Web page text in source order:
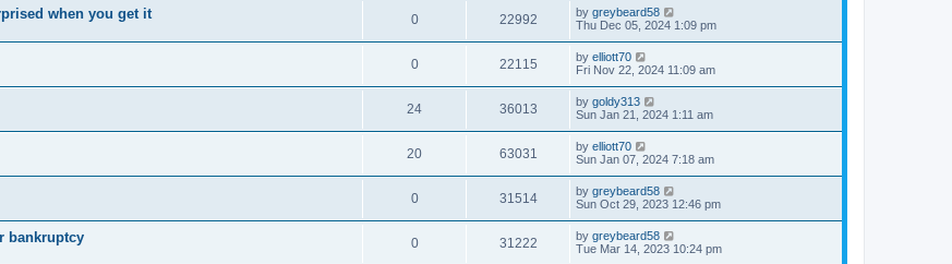
when you get it 0 22992 by greybeard58
Thu Dec 05, 2024 1:09 pm
0 22115 by elliott70
Fri Nov 22, 2024 11:09 am
24 36013 by goldy313
Sun Jan 21, 2024 1:11 am
20 63031 by elliott70
Sun Jan 07, 2024 7:18 am
0 31514 by greybeard58
Sun Oct 29, 2023 12:46 pm
bankruptcy 0 31222 by greybeard58
Tue Mar 14, 2023 10:24 pm